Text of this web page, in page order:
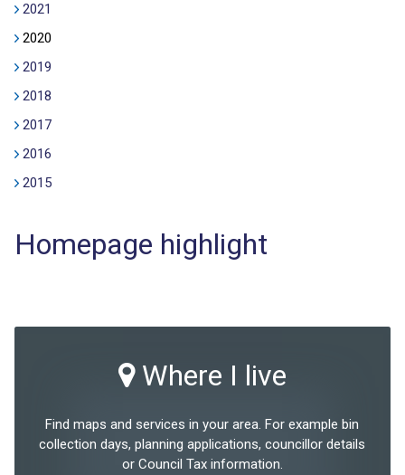
2021
2020
2019
2018
2017
2016
2015
Homepage highlight
Where I live
Find maps and services in your area. For example bin
collection days, planning applications, councillor details
or Council Tax information.